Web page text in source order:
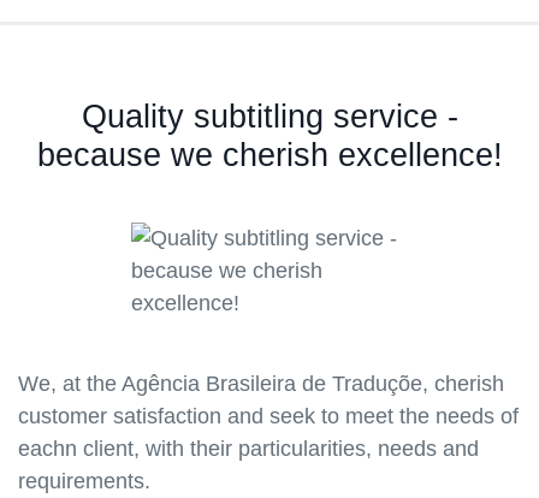
Quality subtitling service -
because we cherish excellence!
We, at the Agência Brasileira de Traduçõe, cherish
customer satisfaction and seek to meet the needs of
eachn client, with their particularities, needs and
requirements.